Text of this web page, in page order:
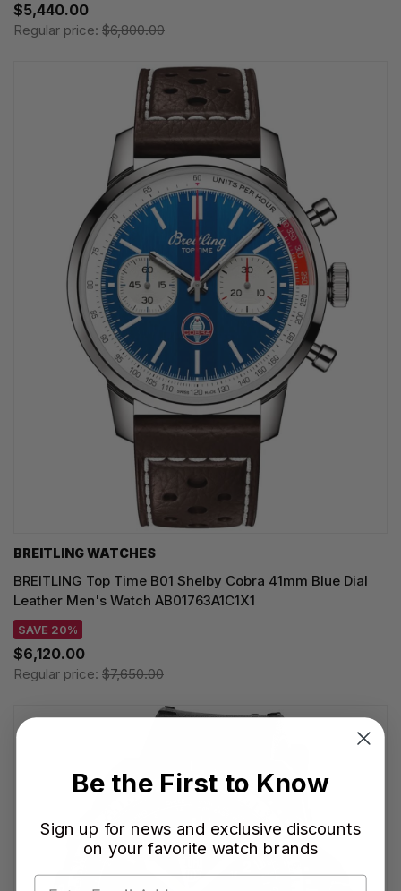
$5,440.00
Regular price: $6,800.00
BREITLING WATCHES
BREITLING Top Time B01 Shelby Cobra 41mm Blue Dial
Leather Men's Watch AB01763A1C1X1
SAVE 20%
$6,120.00
Regular price: $7,650.00
Be the First to Know
Sign up for news and exclusive discounts
on your favorite watch brands